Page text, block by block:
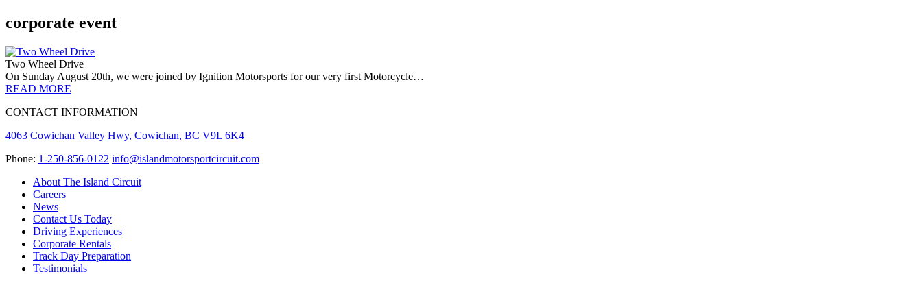
corporate event
Two Wheel Drive
On Sunday August 20th, we were joined by Ignition Motorsports for our very first Motorcycle…
READ MORE
CONTACT INFORMATION
4063 Cowichan Valley Hwy, Cowichan, BC V9L 6K4
Phone: 1-250-856-0122 info@islandmotorsportcircuit.com
About The Island Circuit
Careers
News
Contact Us Today
Driving Experiences
Corporate Rentals
Track Day Preparation
Testimonials